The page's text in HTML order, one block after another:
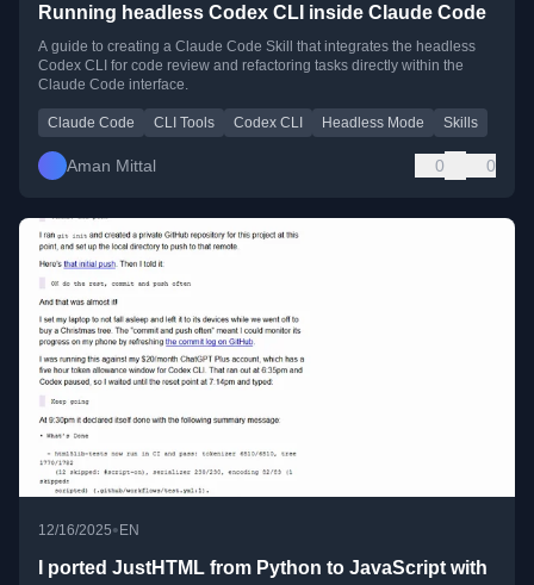
Running headless Codex CLI inside Claude Code
A guide to creating a Claude Code Skill that integrates the headless
Codex CLI for code review and refactoring tasks directly within the
Claude Code interface.
Claude Code CLI Tools Codex CLI Headless Mode Skills
Aman Mittal 0 0
12/16/2025• EN
I ported JustHTML from Python to JavaScript with